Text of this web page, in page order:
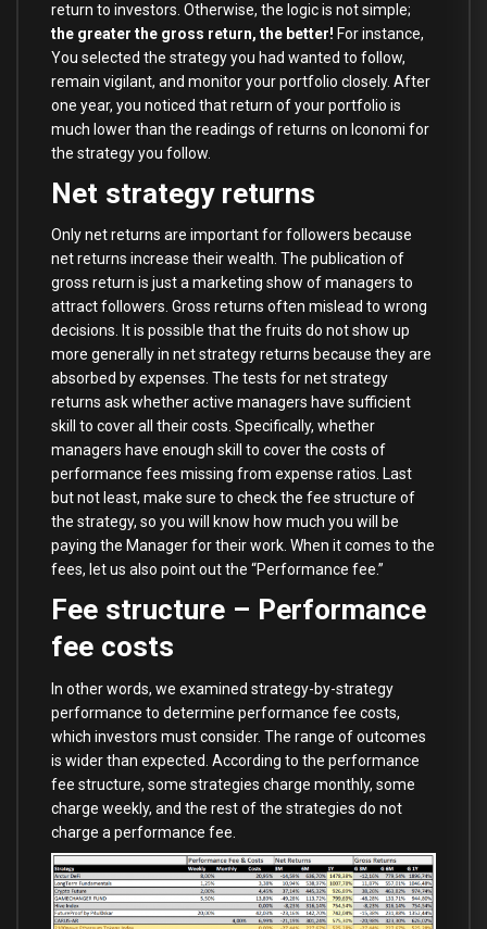
return to investors. Otherwise, the logic is not simple;
the greater the gross return, the better! For instance,
You selected the strategy you had wanted to follow,
remain vigilant, and monitor your portfolio closely. After
one year, you noticed that return of your portfolio is
much lower than the readings of returns on Iconomi for
the strategy you follow.
Net strategy returns
Only net returns are important for followers because
net returns increase their wealth. The publication of
gross return is just a marketing show of managers to
attract followers. Gross returns often mislead to wrong
decisions. It is possible that the fruits do not show up
more generally in net strategy returns because they are
absorbed by expenses. The tests for net strategy
returns ask whether active managers have sufficient
skill to cover all their costs. Specifically, whether
managers have enough skill to cover the costs of
performance fees missing from expense ratios. Last
but not least, make sure to check the fee structure of
the strategy, so you will know how much you will be
paying the Manager for their work. When it comes to the
fees, let us also point out the “Performance fee.”
Fee structure – Performance
fee costs
In other words, we examined strategy-by-strategy
performance to determine performance fee costs,
which investors must consider. The range of outcomes
is wider than expected. According to the performance
fee structure, some strategies charge monthly, some
charge weekly, and the rest of the strategies do not
charge a performance fee.